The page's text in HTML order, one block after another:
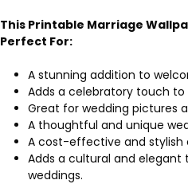
This Printable Marriage
Perfect For:
A stunning addition to
Adds a celebratory touch
Great for wedding pictures
A thoughtful and unique
A cost-effective and stylish
Adds a cultural and
weddings.